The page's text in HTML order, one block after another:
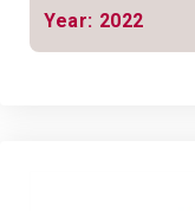
Year: 2022